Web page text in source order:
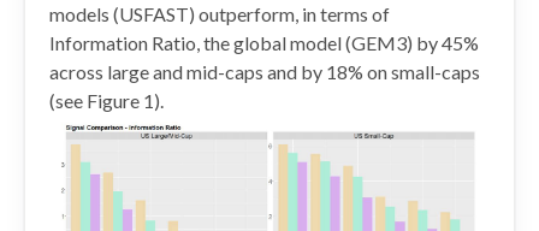
models (USFAST) outperform, in terms of
Information Ratio, the global model (GEM3) by 45%
across large and mid-caps and by 18% on small-caps
(see Figure 1).